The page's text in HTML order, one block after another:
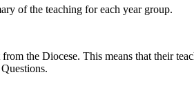
of the teaching for each year group.
the Diocese. This means that their